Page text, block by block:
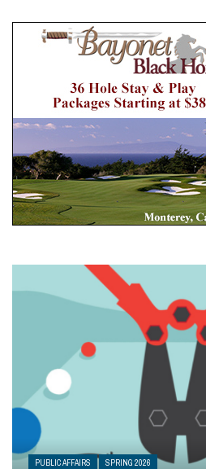
PUBLIC AFFAIRS SPRING 2026